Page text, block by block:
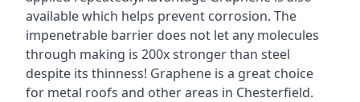
available which helps prevent corrosion. The
impenetrable barrier does not let any molecules
through making is 200x stronger than steel
despite its thinness! Graphene is a great choice
for metal roofs and other areas in Chesterfield.